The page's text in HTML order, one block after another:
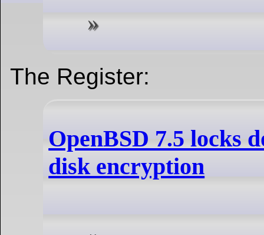
The Register:
OpenBSD 7.5 locks
disk encryption